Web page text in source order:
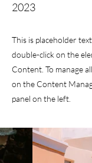
2023
This is placeholder
double-click on the
Content. To manage
on the Content
panel on the left.